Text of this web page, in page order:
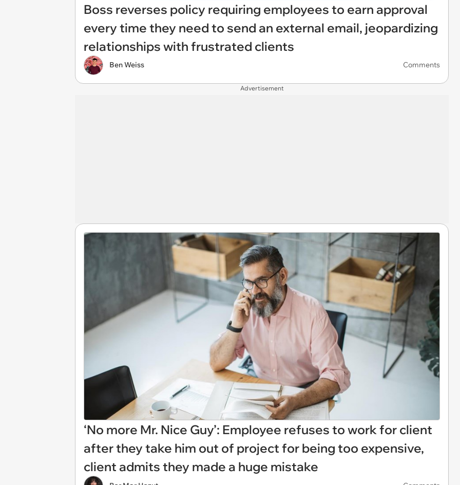
Boss reverses policy requiring employees to earn approval
every time they need to send an external email, jeopardizing
relationships with frustrated clients
Ben Weiss Comments
Advertisement
‘No more Mr. Nice Guy’: Employee refuses to work for client
after they take him out of project for being too expensive,
client admits they made a huge mistake